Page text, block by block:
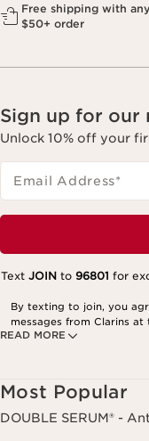
Free shipping with any
$50+ order
Sign up for our
Unlock 10% off your
Email Address*
READ MORE
Text JOINto 96801 for
By texting to join, you
messages from Clarins
Privacy Policy
Most Popular
DOUBLE SERUM® -